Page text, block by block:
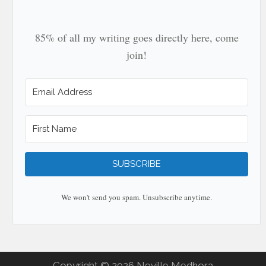
85% of all my writing goes directly here, come
join!
SUBSCRIBE
We won't send you spam. Unsubscribe anytime.